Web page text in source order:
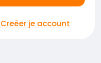
Creëer je account